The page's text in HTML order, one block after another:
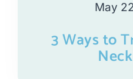
May
3 Ways to